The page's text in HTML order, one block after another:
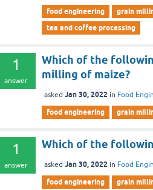
food engineering grain
tea and coffee processing
1
answer
Which of the
milling of maize?
asked Jan 30, 2022 in Food
food engineering grain
1
answer
Which of the
asked Jan 30, 2022 in Food
food engineering grain